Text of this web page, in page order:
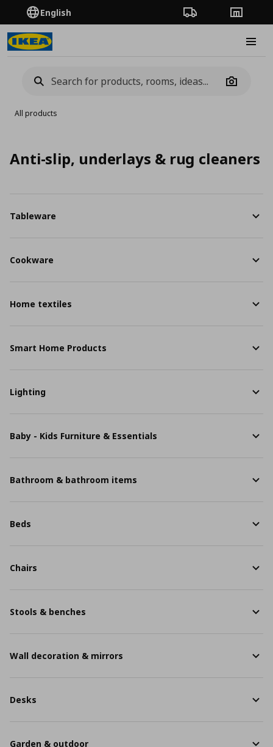
English Order TrackingStores
Camera
All products
Anti-slip, underlays & rug cleaners
Tableware
Cookware
Home textiles
Smart Home Products
Lighting
Baby - Kids Furniture & Essentials
Bathroom & bathroom items
Beds
Chairs
Stools & benches
Wall decoration & mirrors
Desks
Garden & outdoor